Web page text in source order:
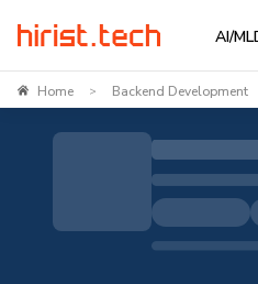
AI/ML
Home > Backend Development